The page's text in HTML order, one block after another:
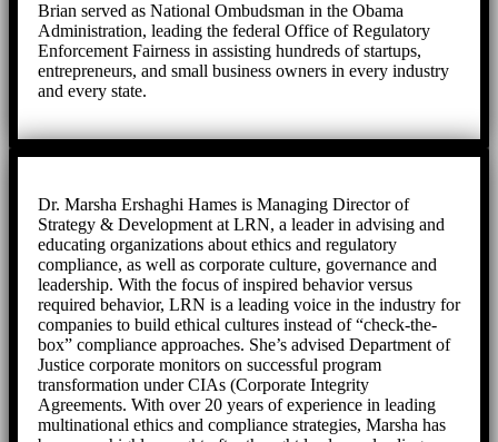
Brian served as National Ombudsman in the Obama
Administration, leading the federal Office of Regulatory
Enforcement Fairness in assisting hundreds of startups,
entrepreneurs, and small business owners in every industry
and every state.
Dr. Marsha Ershaghi Hames is Managing Director of
Strategy & Development at LRN, a leader in advising and
educating organizations about ethics and regulatory
compliance, as well as corporate culture, governance and
leadership. With the focus of inspired behavior versus
required behavior, LRN is a leading voice in the industry for
companies to build ethical cultures instead of “check-the-
box” compliance approaches. She’s advised Department of
Justice corporate monitors on successful program
transformation under CIAs (Corporate Integrity
Agreements. With over 20 years of experience in leading
multinational ethics and compliance strategies, Marsha has